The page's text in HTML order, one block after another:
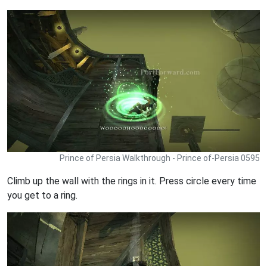
Prince of Persia Walkthrough - Prince of-Persia 0595
Climb up the wall with the rings in it. Press circle every time
you get to a ring.